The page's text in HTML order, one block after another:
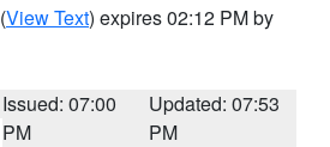
(View Text) expires 02:12 PM by
Issued: 07:00
PM
Updated: 07:53
PM